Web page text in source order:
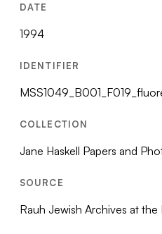
DATE
1994
IDENTIFIER
COLLECTION
Jane Haskell Papers and
SOURCE
Rauh Jewish Archives at